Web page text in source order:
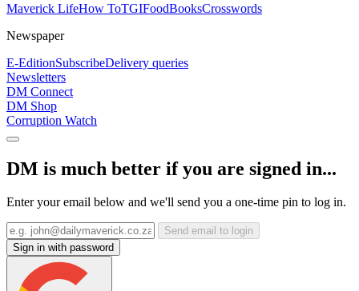
Maverick LifeHow ToTGIFoodBooksCrosswords
Newspaper
E-EditionSubscribeDelivery queries
Newsletters
DM Connect
DM Shop
Corruption Watch
DM is much better if you are signed in...
Enter your email below and we'll send you a one-time pin to log in.
Send email to login
Sign in with password